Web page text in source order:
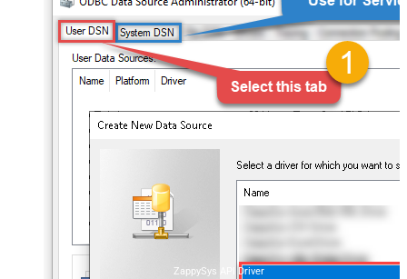
ZappySys API Driver